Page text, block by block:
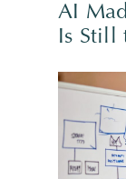
AI
Is Still